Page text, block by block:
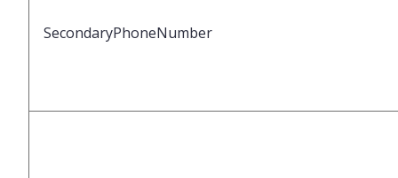
SecondaryPhoneNumber